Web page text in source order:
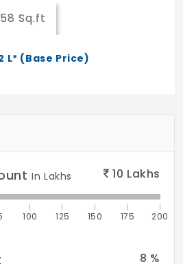
to 2 feet above
Stainless steel sink with
be separately provided
provided with rain
Sq.ft
L* (Base Price)
In Lakhs 10 Lakhs
100 125 150 175 200
8 %